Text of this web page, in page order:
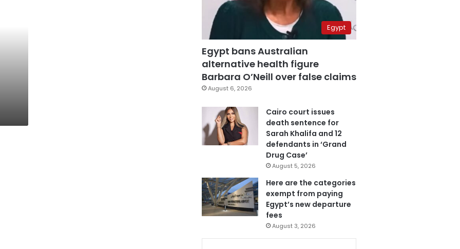
Egypt
Egypt bans Australian
alternative health figure
Barbara O’Neill over false claims
August 6, 2026
Cairo court issues
death sentence for
Sarah Khalifa and 12
defendants in ‘Grand
Drug Case’
August 5, 2026
Here are the categories
exempt from paying
Egypt’s new departure
fees
August 3, 2026